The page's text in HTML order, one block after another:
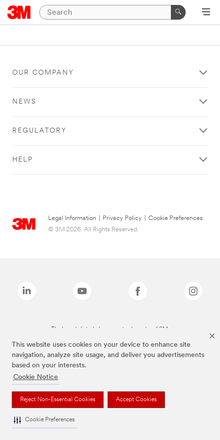
This website uses cookies on your device to enhance site
navigation, analyze site usage, and deliver you advertisements
based on your interests.
Cookie Notice
Reject Non-Essential Cookies Accept Cookies
Cookie Preferences
OUR COMPANY
NEWS
REGULATORY
HELP
Legal Information Privacy Policy
Cookie Preferences
© 3M 2026. All Rights Reserved.
The brands listed above are trademarks of 3M.